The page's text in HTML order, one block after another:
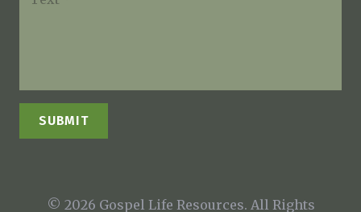
SUBMIT
© 2026 Gospel Life Resources. All Rights